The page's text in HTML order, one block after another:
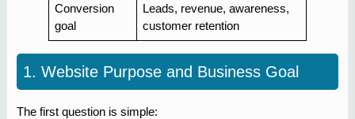
Conversion
goal
Leads, revenue, awareness,
customer retention
1. Website Purpose and Business Goal
The first question is simple: